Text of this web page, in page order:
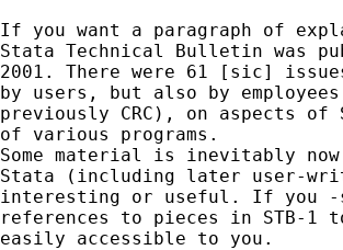
If you want a paragraph of
Stata Technical Bulletin was
2001. There were 61 [sic]
by users, but also by
previously CRC), on aspects
of various programs.
Some material is inevitably
Stata (including later user-
interesting or useful. If you -
references to pieces in STB-1
easily accessible to you.